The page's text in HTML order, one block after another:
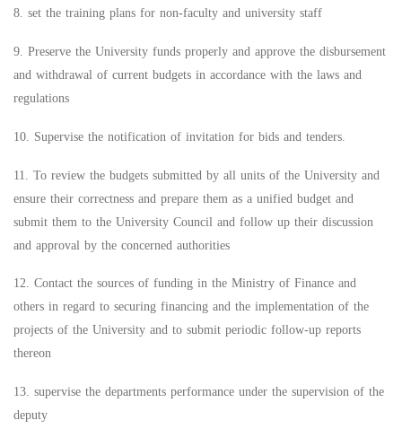
8. set the training plans for non-faculty and university staff
9. Preserve the University funds properly and approve the disbursement
and withdrawal of current budgets in accordance with the laws and
regulations
10. Supervise the notification of invitation for bids and tenders.
11. To review the budgets submitted by all units of the University and
ensure their correctness and prepare them as a unified budget and
submit them to the University Council and follow up their discussion
and approval by the concerned authorities
12. Contact the sources of funding in the Ministry of Finance and
others in regard to securing financing and the implementation of the
projects of the University and to submit periodic follow-up reports
thereon
13. supervise the departments performance under the supervision of the
deputy